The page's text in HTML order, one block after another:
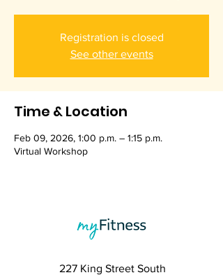
Registration is closed
See other events
Time & Location
Feb 09, 2026, 1:00 p.m. – 1:15 p.m.
Virtual Workshop
227 King Street South